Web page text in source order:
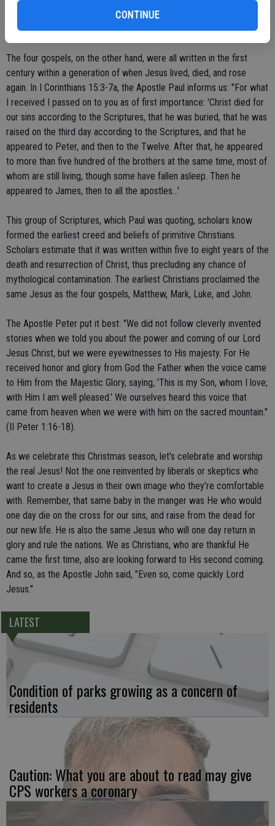
CONTINUE
late, and filled with too many cultural errors to give us a true picture
of Jesus of Nazareth.
The four gospels, on the other hand, were all written in the first
century within a generation of when Jesus lived, died, and rose
again. In I Corinthians 15:3-7a, the Apostle Paul informs us: "For what
I received I passed on to you as of first importance: 'Christ died for
our sins according to the Scriptures, that he was buried, that he was
raised on the third day according to the Scriptures, and that he
appeared to Peter, and then to the Twelve. After that, he appeared
to more than five hundred of the brothers at the same time, most of
whom are still living, though some have fallen asleep. Then he
appeared to James, then to all the apostles...'
This group of Scriptures, which Paul was quoting, scholars know
formed the earliest creed and beliefs of primitive Christians.
Scholars estimate that it was written within five to eight years of the
death and resurrection of Christ, thus precluding any chance of
mythological contamination. The earliest Christians proclaimed the
same Jesus as the four gospels, Matthew, Mark, Luke, and John.
The Apostle Peter put it best: "We did not follow cleverly invented
stories when we told you about the power and coming of our Lord
Jesus Christ, but we were eyewitnesses to His majesty. For He
received honor and glory from God the Father when the voice came
to Him from the Majestic Glory, saying, 'This is my Son, whom I love;
with Him I am well pleased.' We ourselves heard this voice that
came from heaven when we were with him on the sacred mountain."
(II Peter 1:16-18).
As we celebrate this Christmas season, let's celebrate and worship
the real Jesus! Not the one reinvented by liberals or skeptics who
want to create a Jesus in their own image who they're comfortable
with. Remember, that same baby in the manger was He who would
one day die on the cross for our sins, and raise from the dead for
our new life. He is also the same Jesus who will one day return in
glory and rule the nations. We as Christians, who are thankful He
came the first time, also are looking forward to His second coming.
And so, as the Apostle John said, "Even so, come quickly Lord
Jesus."
LATEST
Condition of parks growing as a concern of
residents
Caution: What you are about to read may give
CPS workers a coronary